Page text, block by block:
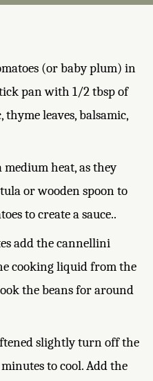
(or baby plum) in
pan with 1/2 tbsp of
leaves, balsamic,
medium heat, as they
or wooden spoon to
to create a sauce..
add the cannellini
cooking liquid from the
the beans for around
slightly turn off the
to cool. Add the